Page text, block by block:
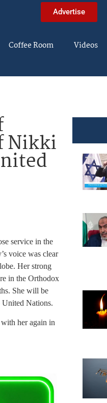
Advertise
Coffee Room Videos
Nikki
service in the
voice was clear
Her strong
in the Orthodox
She will be
United Nations.
her again in